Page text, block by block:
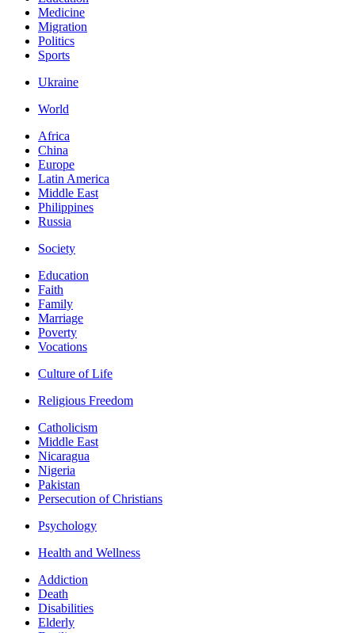
Medicine
Migration
Politics
Sports
Ukraine
World
Africa
China
Europe
Latin America
Middle East
Philippines
Russia
Society
Education
Faith
Family
Marriage
Poverty
Vocations
Culture of Life
Religious Freedom
Catholicism
Middle East
Nicaragua
Nigeria
Pakistan
Persecution of Christians
Psychology
Health and Wellness
Addiction
Death
Disabilities
Elderly